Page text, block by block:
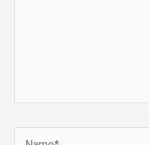
Name*